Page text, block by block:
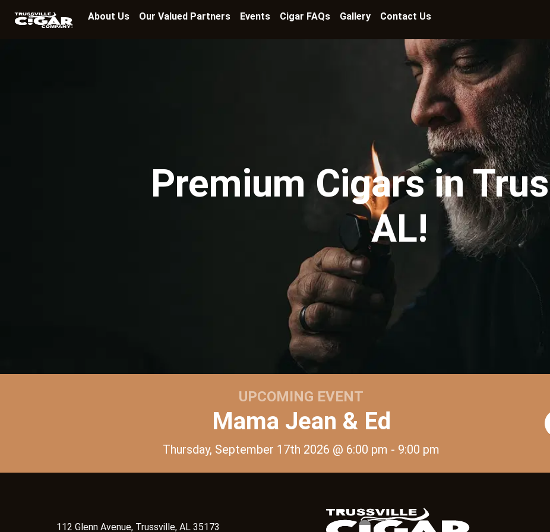
About Us Our Valued Partners Events Cigar FAQs Gallery Contact Us
Premium Cigars in
AL!
UPCOMING EVENT
Mama Jean & Ed
Thursday, September 17th 2026 @ 6:00 pm - 9:00 pm
112 Glenn Avenue, Trussville, AL 35173